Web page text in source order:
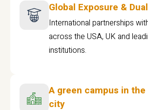
Global Exposure &
International partnerships
across the USA, UK and
institutions.
A green campus in
city